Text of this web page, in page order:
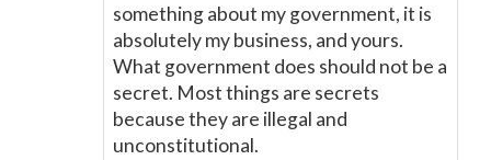
something about my government, it is
absolutely my business, and yours.
What government does should not be a
secret. Most things are secrets
because they are illegal and
unconstitutional.